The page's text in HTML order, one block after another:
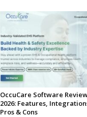
OccuCare Software
2026: Features,
Pros & Cons